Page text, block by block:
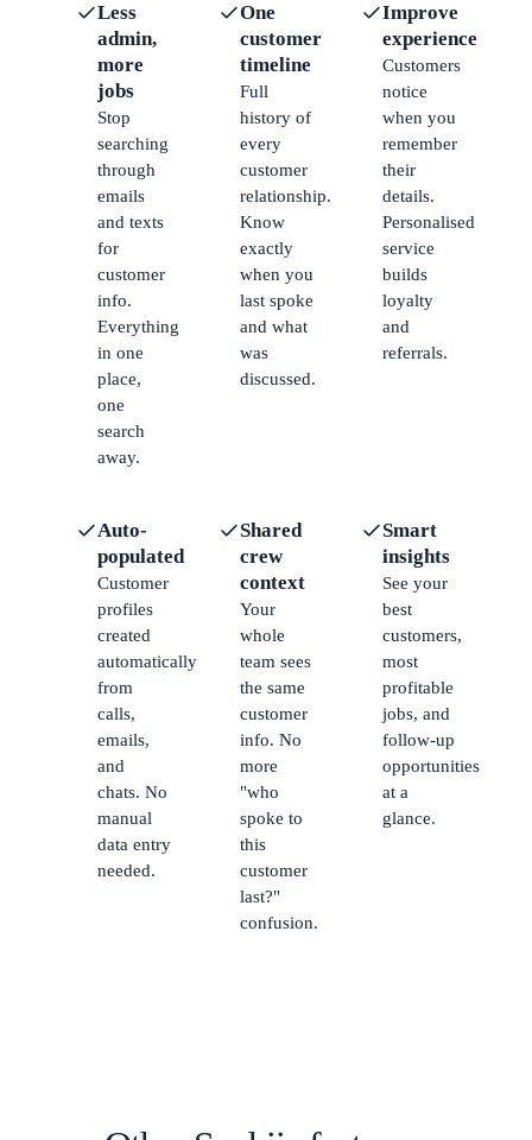
Less
admin,
more
jobs
Stop
searching
through
emails
and texts
for
customer
info.
Everything
in one
place,
one
search
away.
One
customer
timeline
Full
history of
every
customer
relationship.
Know
exactly
when you
last spoke
and what
was
discussed.
Improve
experience
Customers
notice
when you
remember
their
details.
Personalised
service
builds
loyalty
and
referrals.
Auto-
populated
Customer
profiles
created
automatically
from
calls,
emails,
and
chats. No
manual
data entry
needed.
Shared
crew
context
Your
whole
team sees
the same
customer
info. No
more
"who
spoke to
this
customer
last?"
confusion.
Smart
insights
See your
best
customers,
most
profitable
jobs, and
follow-up
opportunities
at a
glance.